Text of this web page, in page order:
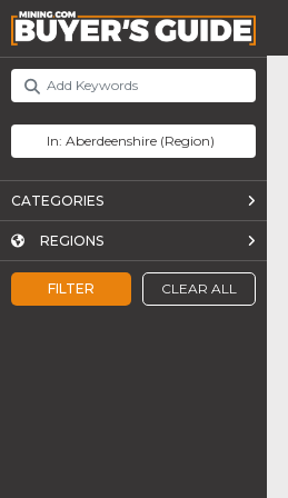
FILTER CLEAR ALL
CATEGORIES
REGIONS